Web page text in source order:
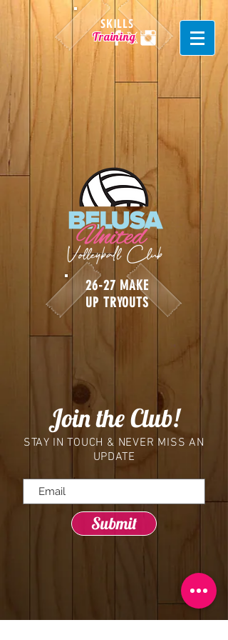
Training
SKILLS
26-27 MAKE
UP TRYOUTS
Join the Club!
STAY IN TOUCH & NEVER MISS AN
UPDATE
Submit